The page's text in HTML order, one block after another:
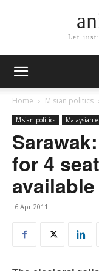
Let
Home M'sian politics
M'sian politics Malaysian
for 4
available
6 Apr 2011